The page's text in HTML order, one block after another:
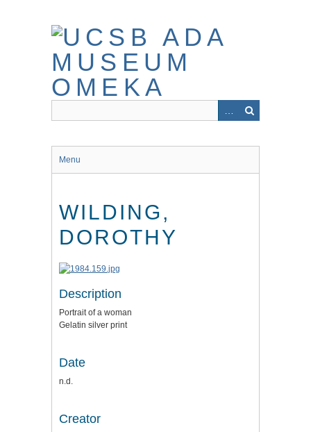
Menu
WILDING,
DOROTHY
Description
Portrait of a woman
Gelatin silver print
Date
n.d.
Creator